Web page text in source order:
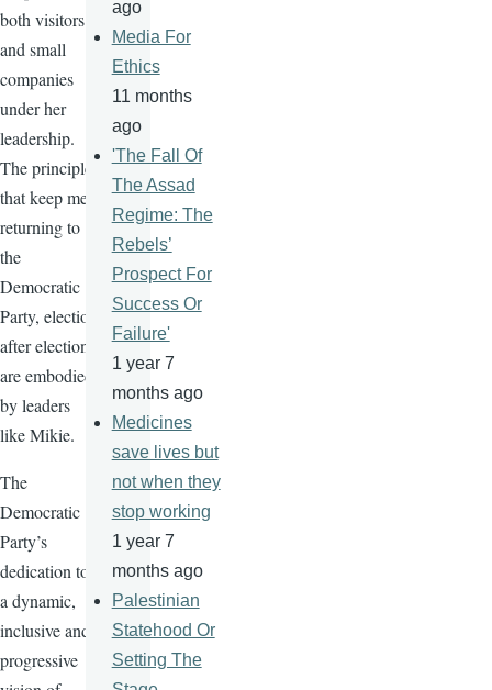
both visitors
and small
companies
under her
leadership.
The principles
that keep me
returning to
the
Democratic
Party, election
after election,
are embodied
by leaders
like Mikie.
The
Democratic
Party’s
dedication to
a dynamic,
inclusive and
progressive
ago
Media For
Ethics
11 months
ago
'The Fall Of
The Assad
Regime: The
Rebels’
Prospect For
Success Or
Failure'
1 year 7
months ago
Medicines
save lives but
not when they
stop working
1 year 7
months ago
Palestinian
Statehood Or
Setting The